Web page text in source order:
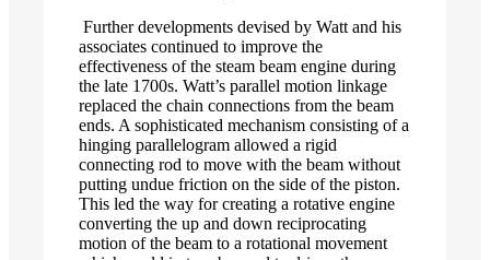
Further developments devised by Watt and his
associates continued to improve the
effectiveness of the steam beam engine during
the late 1700s. Watt’s parallel motion linkage
replaced the chain connections from the beam
ends. A sophisticated mechanism consisting of a
hinging parallelogram allowed a rigid
connecting rod to move with the beam without
putting undue friction on the side of the piston.
This led the way for creating a rotative engine
converting the up and down reciprocating
motion of the beam to a rotational movement